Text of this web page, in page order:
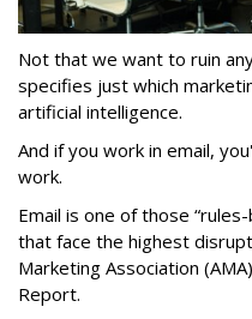
Not that we want to ruin
specifies just which
artificial intelligence.
And if you work in email,
work.
Email is one of those
that face the highest
Marketing Association
Report.